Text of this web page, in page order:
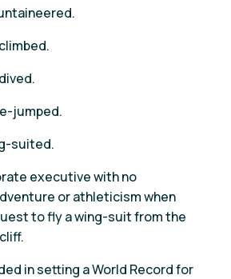
jumped.
suited.
executive with no
or athleticism when
to fly a wing-suit from the
in setting a World Record for